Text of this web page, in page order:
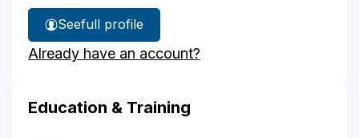
See
Dr.
Agrin-
full profile
Already have an account?
Education & Training